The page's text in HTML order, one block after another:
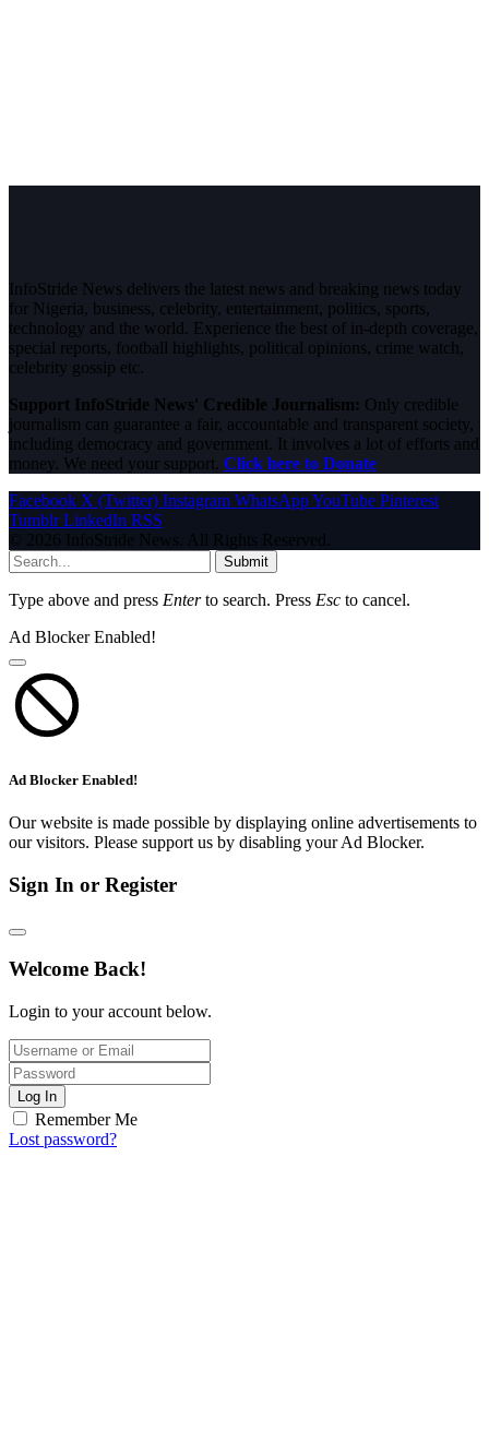
InfoStride News delivers the latest news and breaking news today
for Nigeria, business, celebrity, entertainment, politics, sports,
technology and the world. Experience the best of in-depth coverage,
special reports, football highlights, political opinions, crime watch,
celebrity gossip etc.
Support InfoStride News' Credible Journalism: Only credible
journalism can guarantee a fair, accountable and transparent society,
including democracy and government. It involves a lot of efforts and
money. We need your support. Click here to Donate
Facebook X (Twitter) Instagram WhatsAppYouTube Pinterest
Tumblr LinkedIn RSS
© 2026 InfoStride News. All Rights Reserved.
Submit
Type above and press Enterto search. Press Esc to cancel.
Ad Blocker Enabled!
Ad Blocker Enabled!
Our website is made possible by displaying online advertisements to
our visitors. Please support us by disabling your Ad Blocker.
Sign In or Register
Welcome Back!
Login to your account below.
Log In
Remember Me
Lost password?